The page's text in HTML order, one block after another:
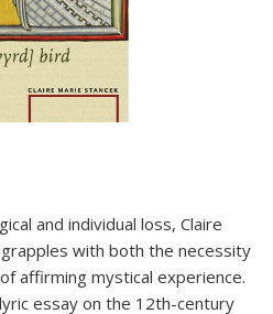
and individual loss, Claire
grapples with both the necessity
affirming mystical experience.
essay on the 12th-century